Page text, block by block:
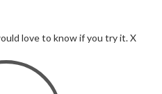
love to know if you try it. X